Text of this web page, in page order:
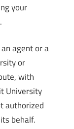
your
agent or a
or
with
University
authorized
behalf.